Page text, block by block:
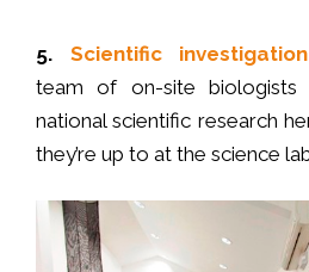
5. Scientific
team of on-site biologists
national scientific research
they’re up to at the science